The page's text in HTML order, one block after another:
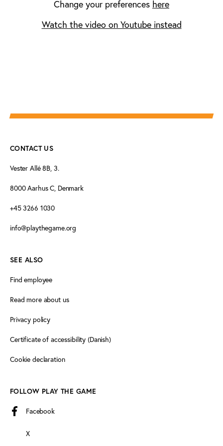
Change your preferences here
Watch the video on Youtube instead
CONTACT US
Vester Allé 8B, 3.
8000 Aarhus C, Denmark
+45 3266 1030
info@playthegame.org
SEE ALSO
Find employee
Read more about us
Privacy policy
Certificate of accessibility (Danish)
Cookie declaration
FOLLOW PLAY THE GAME
Facebook
X